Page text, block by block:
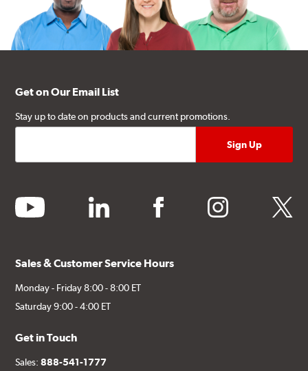
Get on Our Email List
Stay up to date on products and current promotions.
youtube linkedin facebook instagram twitter
Sales & Customer Service Hours
Monday - Friday 8:00 - 8:00 ET
Saturday 9:00 - 4:00 ET
Get in Touch
Sales:888-541-1777